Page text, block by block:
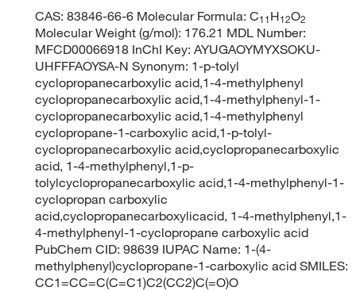
CAS: 83846-66-6 Molecular Formula: C11H12O2
Molecular Weight (g/mol): 176.21 MDL Number:
MFCD00066918 InChI Key: AYUGAOYMYXSOKU-
UHFFFAOYSA-N Synonym: 1-p-tolyl
cyclopropanecarboxylic acid,1-4-methylphenyl
cyclopropanecarboxylic acid,1-4-methylphenyl-1-
cyclopropanecarboxylic acid,1-4-methylphenyl
cyclopropane-1-carboxylic acid,1-p-tolyl-
cyclopropanecarboxylic acid,cyclopropanecarboxylic
acid, 1-4-methylphenyl,1-p-
tolylcyclopropanecarboxylic acid,1-4-methylphenyl-1-
cyclopropan carboxylic
acid,cyclopropanecarboxylicacid, 1-4-methylphenyl,1-
4-methylphenyl-1-cyclopropane carboxylic acid
PubChem CID: 98639 IUPAC Name: 1-(4-
methylphenyl)cyclopropane-1-carboxylic acid SMILES:
CC1=CC=C(C=C1)C2(CC2)C(=O)O